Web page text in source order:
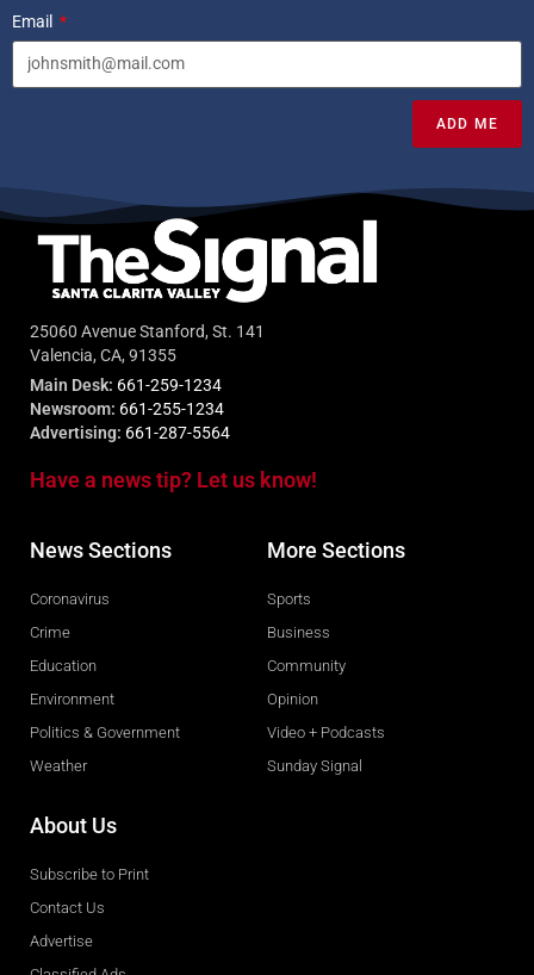
Email
ADD ME
25060 Avenue Stanford, St. 141
Valencia, CA, 91355
Main Desk: 661-259-1234
Newsroom: 661-255-1234
Advertising: 661-287-5564
Have a news tip? Let us know!
News Sections
Coronavirus
Crime
Education
Environment
Politics & Government
Weather
More Sections
Sports
Business
Community
Opinion
Video + Podcasts
Sunday Signal
About Us
Subscribe to Print
Contact Us
Advertise